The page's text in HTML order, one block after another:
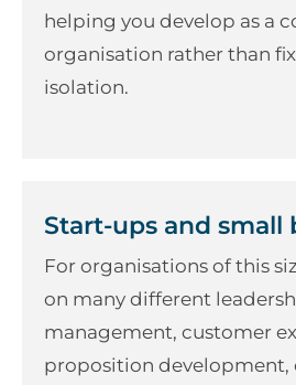
helping you develop as a
organisation rather than
isolation.
Start-ups and small
For organisations of this
on many different
management, customer
proposition